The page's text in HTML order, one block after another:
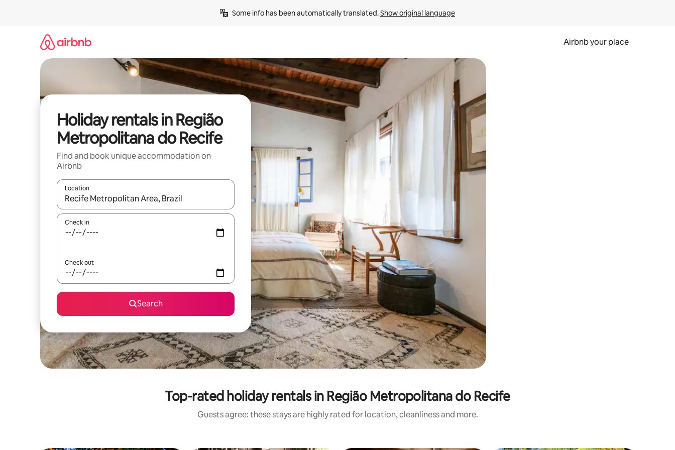
Some info has been automatically translated. Show original language
Airbnb your place
Holiday rentals in Região
Metropolitana do Recife
Find and book unique accommodation on
Airbnb
Location
When results are available, navigate with the up and down arrow keys or explore by touch or swipe gestures.
Check in
Check out
Search
Top-rated holiday rentals in Região Metropolitana do Recife
Guests agree: these stays are highly rated for location, cleanliness and more.